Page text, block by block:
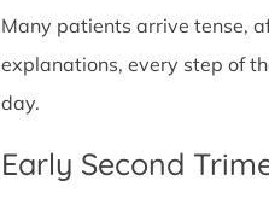
Many patients arrive tense,
explanations, every step of
day.
Early Second